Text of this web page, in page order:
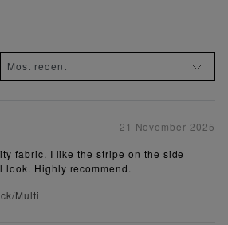
21 November 2025
fabric. I like the stripe on the side
look. Highly recommend.
Multi